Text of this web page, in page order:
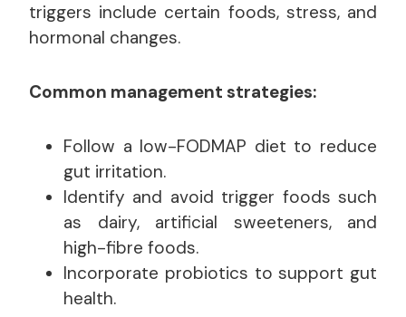
triggers include certain foods, stress, and
hormonal changes.
Common management strategies:
Follow a low-FODMAP diet to reduce
gut irritation.
Identify and avoid trigger foods such
as dairy, artificial sweeteners, and
high-fibre foods.
Incorporate probiotics to support gut
health.